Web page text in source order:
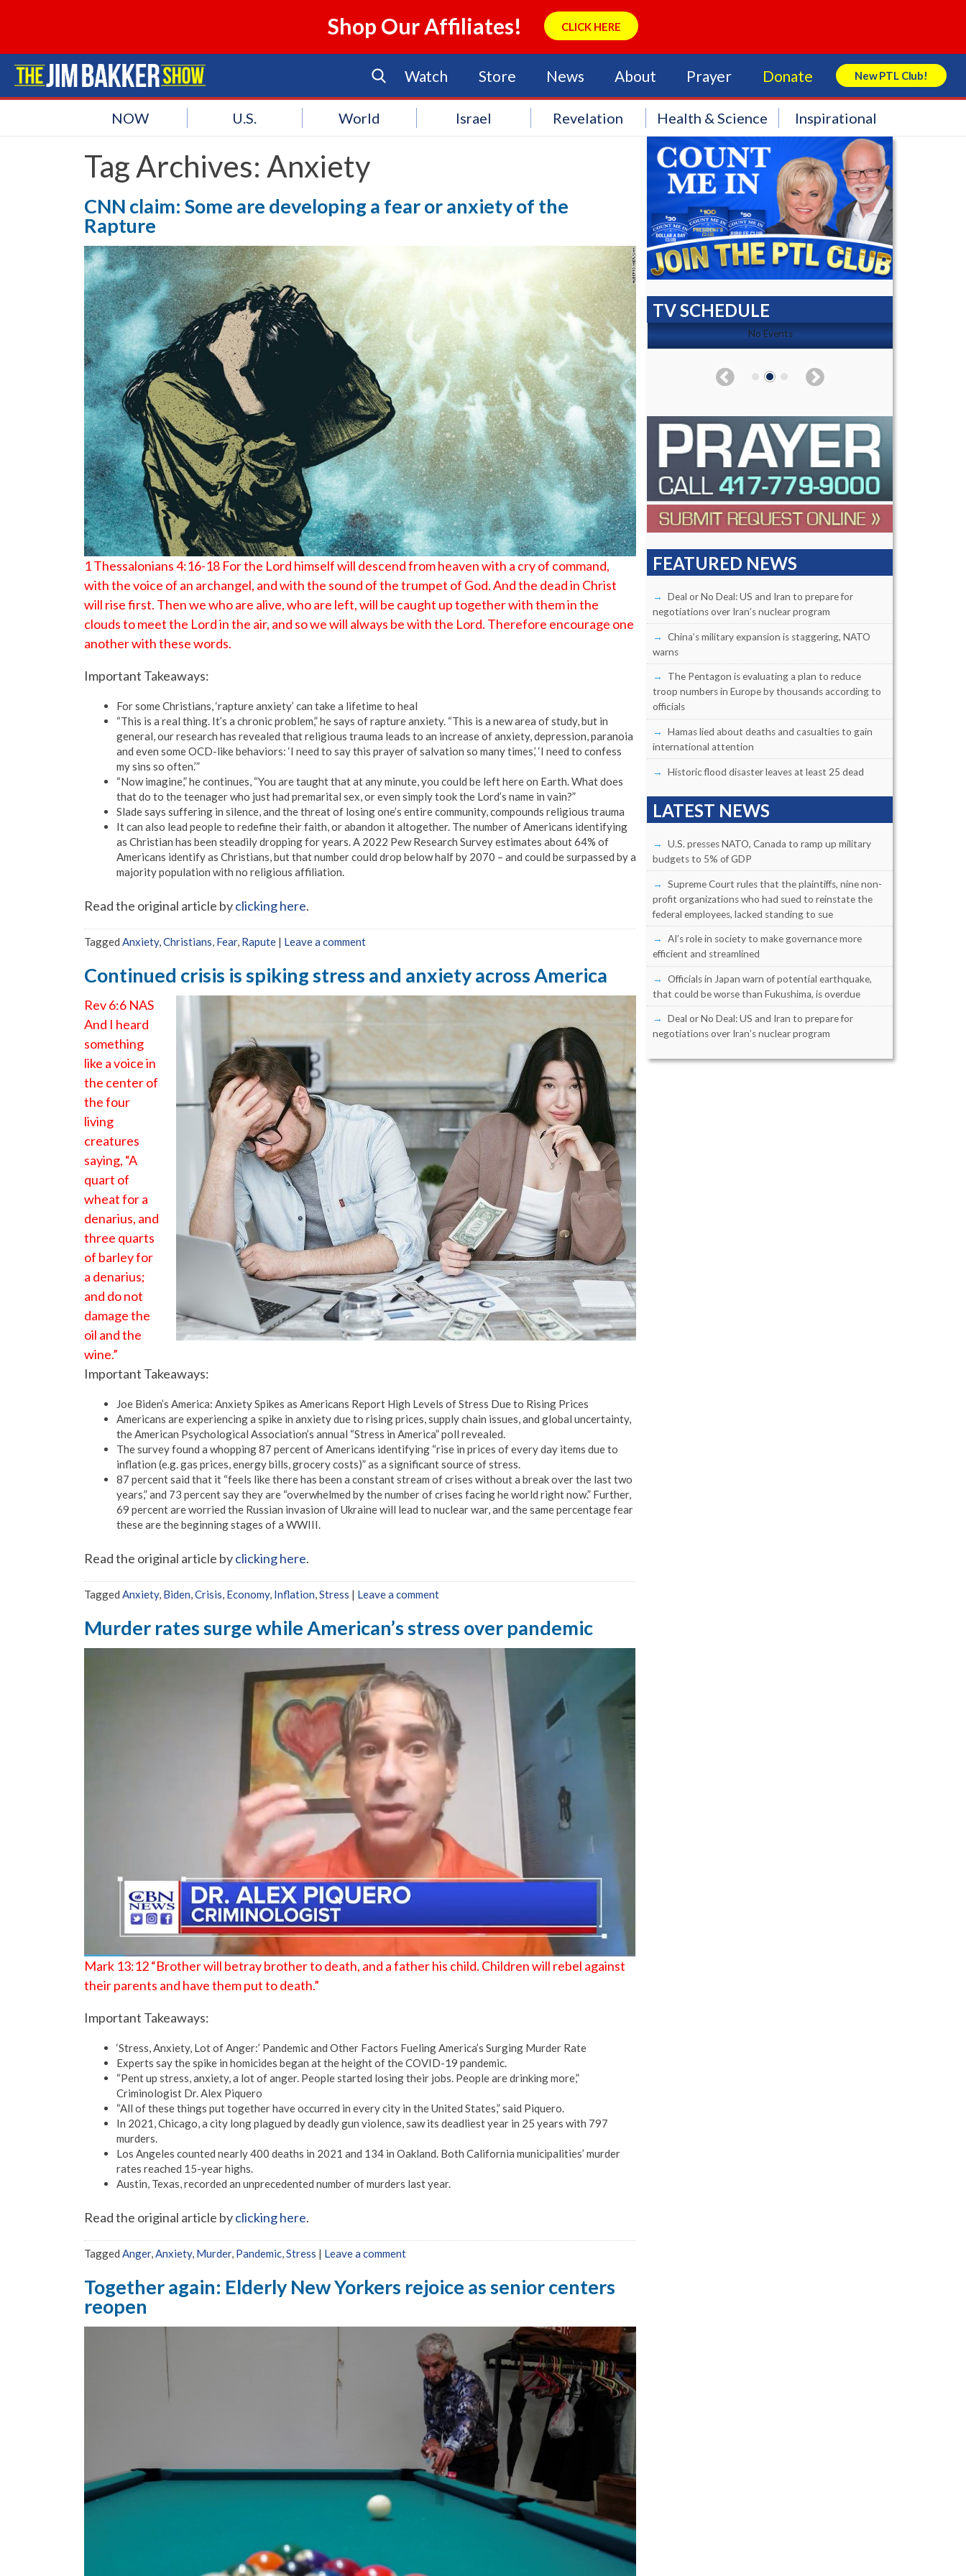
Shop Our Affiliates! CLICK HERE
Watch Store News About Prayer Donate New PTL Club!
Search Store
NOW U.S. World Israel Revelation Health & Science Inspirational
Tag Archives: Anxiety
CNN claim: Some are developing a fear or anxiety of the
Rapture
1 Thessalonians 4:16-18 For the Lord himself will descend from heaven with a cry of command,
with the voice of an archangel, and with the sound of the trumpet of God. And the dead in Christ
will rise first. Then we who are alive, who are left, will be caught up together with them in the
clouds to meet the Lord in the air, and so we will always be with the Lord. Therefore encourage one
another with these words.
Important Takeaways:
For some Christians, ‘rapture anxiety’ can take a lifetime to heal
“This is a real thing. It’s a chronic problem,” he says of rapture anxiety. “This is a new area of study, but in
general, our research has revealed that religious trauma leads to an increase of anxiety, depression, paranoia
and even some OCD-like behaviors: ‘I need to say this prayer of salvation so many times,’ ‘I need to confess
my sins so often.’”
“Now imagine,” he continues, “You are taught that at any minute, you could be left here on Earth. What does
that do to the teenager who just had premarital sex, or even simply took the Lord’s name in vain?”
Slade says suffering in silence, and the threat of losing one’s entire community, compounds religious trauma
It can also lead people to redefine their faith, or abandon it altogether. The number of Americans identifying
as Christian has been steadily dropping for years. A 2022 Pew Research Survey estimates about 64% of
Americans identify as Christians, but that number could drop below half by 2070 – and could be surpassed by a
majority population with no religious affiliation.
Read the original article byclicking here.
Tagged Anxiety, Christians Fear, Rapute | Leave a comment
Continued crisis is spiking stress and anxiety across America
Rev 6:6 NAS
And I heard
something
like a voice in
the center of
the four
living
creatures
saying, “A
quart of
wheat for a
denarius, and
three quarts
of barley for
a denarius;
and do not
damage the
oil and the
wine.”
Important Takeaways:
Joe Biden’s America: Anxiety Spikes as Americans Report High Levels of Stress Due to Rising Prices
Americans are experiencing a spike in anxiety due to rising prices, supply chain issues, and global uncertainty,
the American Psychological Association’s annual “Stress in America” poll revealed.
The survey found a whopping 87 percent of Americans identifying “rise in prices of every day items due to
inflation (e.g. gas prices, energy bills, grocery costs)” as a significant source of stress.
87 percent said that it “feels like there has been a constant stream of crises without a break over the last two
years,” and 73 percent say they are “overwhelmed by the number of crises facing he world right now.” Further,
69 percent are worried the Russian invasion of Ukraine will lead to nuclear war, and the same percentage fear
these are the beginning stages of a WWIII.
Read the original article byclicking here.
Tagged Anxiety, Biden Crisis Economy, Inflation Stress | Leave a comment
Murder rates surge while American’s stress over pandemic
Mark 13:12 “Brother will betray brother to death, and a father his child. Children will rebel against
their parents and have them put to death.”
Important Takeaways:
‘Stress, Anxiety, Lot of Anger:’ Pandemic and Other Factors Fueling America’s Surging Murder Rate
Experts say the spike in homicides began at the height of the COVID-19 pandemic.
“Pent up stress, anxiety, a lot of anger. People started losing their jobs. People are drinking more,”
Criminologist Dr. Alex Piquero
“All of these things put together have occurred in every city in the United States,” said Piquero.
In 2021, Chicago, a city long plagued by deadly gun violence, saw its deadliest year in 25 years with 797
murders.
Los Angeles counted nearly 400 deaths in 2021 and 134 in Oakland. Both California municipalities’ murder
rates reached 15-year highs.
Austin, Texas, recorded an unprecedented number of murders last year.
Read the original article byclicking here.
Tagged Anger,Anxiety, Murder, Pandemic,Stress | Leave a comment
Together again: Elderly New Yorkers rejoice as senior centers
reopen
TV SCHEDULE
No Events No Events
FEATURED NEWS
Deal or No Deal: US and Iran to prepare for
negotiations over Iran’s nuclear program
China’s military expansion is staggering, NATO
warns
The Pentagon is evaluating a plan to reduce
troop numbers in Europe by thousands according to
officials
Hamas lied about deaths and casualties to gain
international attention
Historic flood disaster leaves at least 25 dead
LATEST NEWS
U.S. presses NATO, Canada to ramp up military
budgets to 5% of GDP
Supreme Court rules that the plaintiffs, nine non-
profit organizations who had sued to reinstate the
federal employees, lacked standing to sue
AI’s role in society to make governance more
efficient and streamlined
Officials in Japan warn of potential earthquake,
that could be worse than Fukushima, is overdue
Deal or No Deal: US and Iran to prepare for
negotiations over Iran’s nuclear program